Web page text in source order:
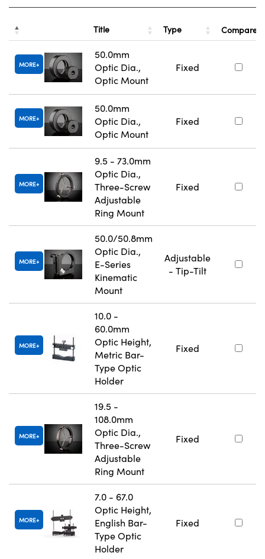
Title Type Compare
MORE
50.0mm
Optic Dia.,
Optic Mount
Fixed
MORE
50.0mm
Optic Dia.,
Optic Mount
Fixed
MORE
9.5 - 73.0mm
Optic Dia.,
Three-Screw
Adjustable
Ring Mount
Fixed
MORE
50.0/50.8mm
Optic Dia.,
E-Series
Kinematic
Mount
Adjustable
- Tip-Tilt
MORE
10.0 -
60.0mm
Optic Height,
Metric Bar-
Type Optic
Holder
Fixed
MORE
19.5 -
108.0mm
Optic Dia.,
Three-Screw
Adjustable
Ring Mount
Fixed
MORE
7.0 - 67.0
Optic Height,
English Bar-
Type Optic
Holder
Fixed